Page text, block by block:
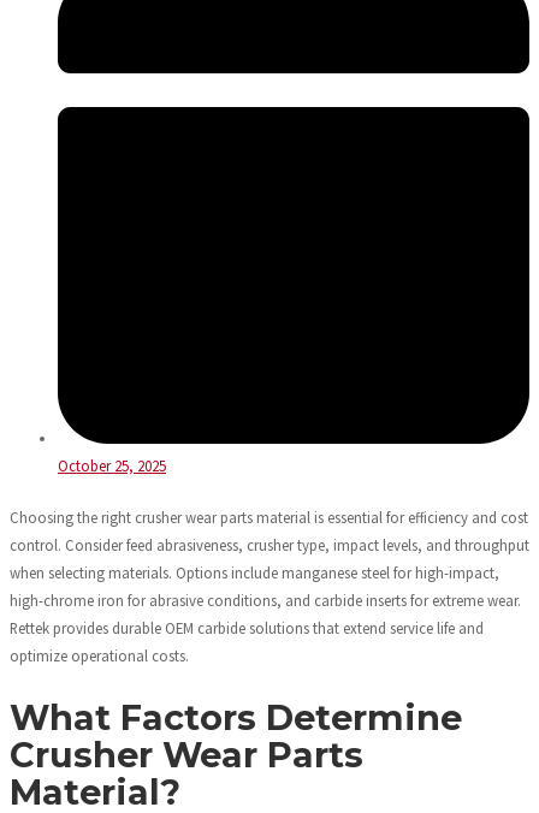
October 25, 2025
Choosing the right crusher wear parts material is essential for efficiency and cost
control. Consider feed abrasiveness, crusher type, impact levels, and throughput
when selecting materials. Options include manganese steel for high-impact,
high-chrome iron for abrasive conditions, and carbide inserts for extreme wear.
Rettek provides durable OEM carbide solutions that extend service life and
optimize operational costs.
What Factors Determine
Crusher Wear Parts
Material?